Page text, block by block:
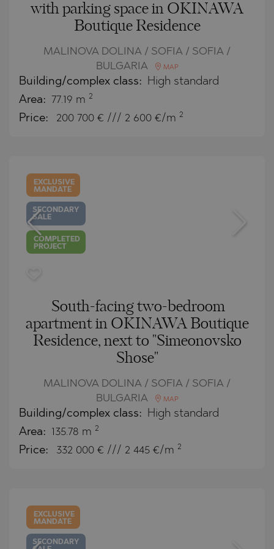
with parking space in OKINAWA
Boutique Residence
MALINOVA DOLINA / SOFIA / SOFIA /
BULGARIA
MAP
Building/complex class: High standard
Area: 77.19 m 2
Price: 200 700 € /// 2 600 €/m 2
EXCLUSIVE
MANDATE
SECONDARY
SALE
COMPLETED
PROJECT
South-facing two-bedroom
apartment in OKINAWA Boutique
Residence, next to "Simeonovsko
Shose"
MALINOVA DOLINA / SOFIA / SOFIA /
BULGARIA
MAP
Building/complex class: High standard
Area: 135.78 m 2
Price: 332 000 € /// 2 445 €/m 2
EXCLUSIVE
MANDATE
SECONDARY